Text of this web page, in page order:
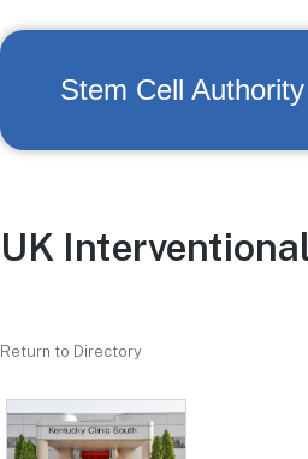
Stem Cell Authority
UK
Return to Directory